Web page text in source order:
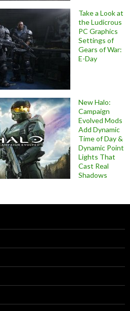
Take a Look at
the Ludicrous
PC Graphics
Settings of
Gears of War:
E-Day
New Halo:
Campaign
Evolved Mods
Add Dynamic
Time of Day &
Dynamic Point
Lights That
Cast Real
Shadows